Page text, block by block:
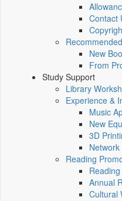
Contact
New
From
Study Support
Library
Experience &
Music
New
3D
Reading
Annual
Cultural